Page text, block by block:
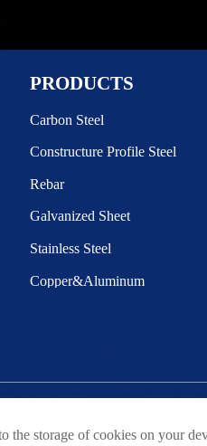
PRODUCTS
Carbon Steel
Constructure Profile Steel
Rebar
Galvanized Sheet
Stainless Steel
Copper&Aluminum
storage of cookies on your